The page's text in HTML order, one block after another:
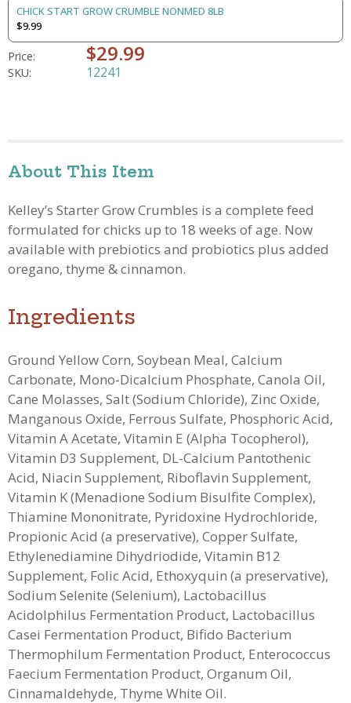
CHICK START GROW CRUMBLE NONMED 8LB
$9.99
Price: $29.99
SKU: 12241
About This Item
Kelley’s Starter Grow Crumbles is a complete feed
formulated for chicks up to 18 weeks of age. Now
available with prebiotics and probiotics plus added
oregano, thyme & cinnamon.
Ingredients
Ground Yellow Corn, Soybean Meal, Calcium
Carbonate, Mono-Dicalcium Phosphate, Canola Oil,
Cane Molasses, Salt (Sodium Chloride), Zinc Oxide,
Manganous Oxide, Ferrous Sulfate, Phosphoric Acid,
Vitamin A Acetate, Vitamin E (Alpha Tocopherol),
Vitamin D3 Supplement, DL-Calcium Pantothenic
Acid, Niacin Supplement, Riboflavin Supplement,
Vitamin K (Menadione Sodium Bisulfite Complex),
Thiamine Mononitrate, Pyridoxine Hydrochloride,
Propionic Acid (a preservative), Copper Sulfate,
Ethylenediamine Dihydriodide, Vitamin B12
Supplement, Folic Acid, Ethoxyquin (a preservative),
Sodium Selenite (Selenium), Lactobacillus
Acidolphilus Fermentation Product, Lactobacillus
Casei Fermentation Product, Bifido Bacterium
Thermophilum Fermentation Product, Enterococcus
Faecium Fermentation Product, Organum Oil,
Cinnamaldehyde, Thyme White Oil.